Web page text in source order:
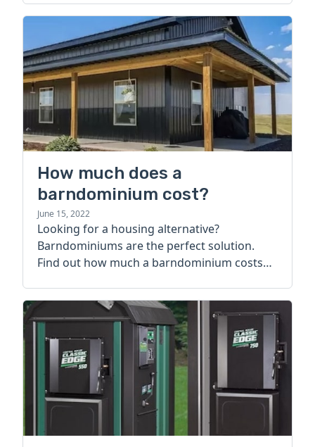
How much does a
barndominium cost?
June 15, 2022
Looking for a housing alternative?
Barndominiums are the perfect solution.
Find out how much a barndominium costs